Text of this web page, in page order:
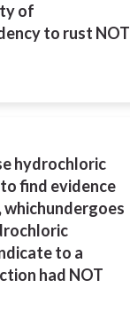
of
to rust NOT
hydrochloric
find evidence
whichundergoes
to a
had NOT